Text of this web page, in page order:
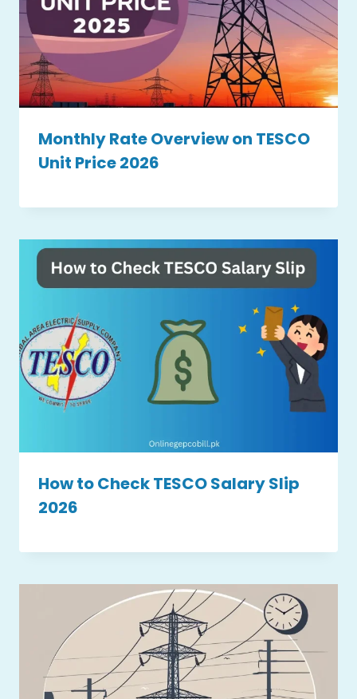
Monthly Rate Overview on TESCO
Unit Price 2026
How to Check TESCO Salary Slip
2026